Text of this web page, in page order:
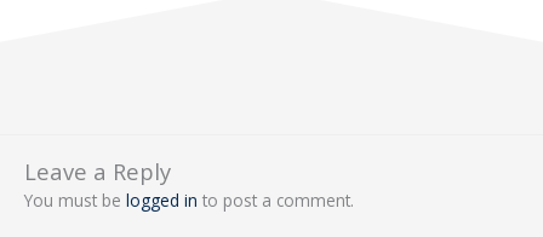
Leave a Reply
You must be logged in to post a comment.